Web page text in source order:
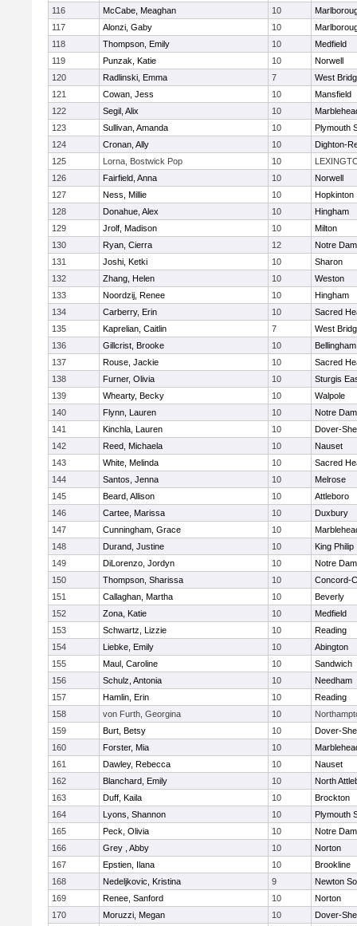
116 McCabe, Meaghan 10
117
Alonzi, Gaby 10
118
Thompson, Emily 10
Medfield
119
Punzak, Katie 10
Norwell
120
Radlinski, Emma 7
West
121
Cowan, Jess 10
Mansfield
122
Segil, Alix 10
123
Sullivan, Amanda 10
Plymouth
124
Cronan, Ally 10
Dighton-
125
Lorna, Bostwick Pop 10
126
Fairfield, Anna 10
Norwell
127
Ness, Millie 10
Hopkinton
128
Donahue, Alex 10
Hingham
129
Jrolf, Madison 10
Milton
130
Ryan, Cierra 12
Notre
131
Joshi, Ketki 10
Sharon
132
Zhang, Helen 10
Weston
133
Noordzij, Renee 10
Hingham
134
Carberry, Erin 10
Sacred
135
Kaprelian, Caitlin 7
West
136
Gillcrist, Brooke 10
Bellingham
137
Rouse, Jackie 10
Sacred
138
Furner, Olivia 10
Sturgis
139
Whearty, Becky 10
Walpole
140
Flynn, Lauren 10
Notre
141
Kinchla, Lauren 10
Dover-
142
Reed, Michaela 10
Nauset
143
White, Melinda 10
Sacred
144
Santos, Jenna 10
Melrose
145
Beard, Allison 10
Attleboro
146
Cartee, Marissa 10
Duxbury
147
Cunningham, Grace 10
148
Durand, Justine 10
King Philip
149
DiLorenzo, Jordyn 10
Notre
150
Thompson, Sharissa 10
Concord-
151
Callaghan, Martha 10
Beverly
152
Zona, Katie 10
Medfield
153
Schwartz, Lizzie 10
Reading
154
Liebke, Emily 10
Abington
155
Maul, Caroline 10
Sandwich
156
Schulz, Antonia 10
Needham
157
Hamlin, Erin 10
Reading
158
von Furth, Georgina 10
159
Burt, Betsy 10
Dover-
160
Forster, Mia 10
161
Dawley, Rebecca 10
Nauset
162
Blanchard, Emily 10
North
163
Duff, Kaila 10
Brockton
164
Lyons, Shannon 10
Plymouth
165
Peck, Olivia 10
Notre
166
Grey , Abby 10
Norton
167
Epstien, Ilana 10
Brookline
168
Nedeljkovic, Kristina 9
Newton
169
Renee, Sanford 10
Norton
170
Moruzzi, Megan 10
Dover-